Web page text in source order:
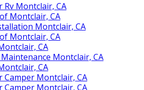
Rv Montclair, CA
Montclair, CA
Montclair, CA
Montclair, CA
CA
Montclair, CA
CA
Camper Montclair, CA
Camper Montclair, CA